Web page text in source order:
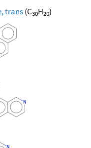
trans(C30H20)